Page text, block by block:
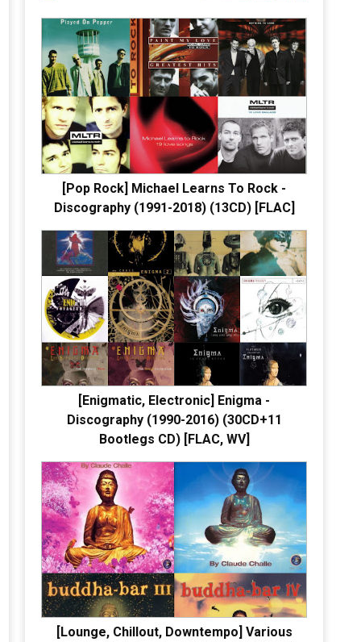
[Pop Rock] Michael Learns To Rock -
Discography (1991-2018) (13CD) [FLAC]
[Enigmatic, Electronic] Enigma -
Discography (1990-2016) (30CD+11
Bootlegs CD) [FLAC, WV]
[Lounge, Chillout, Downtempo] Various